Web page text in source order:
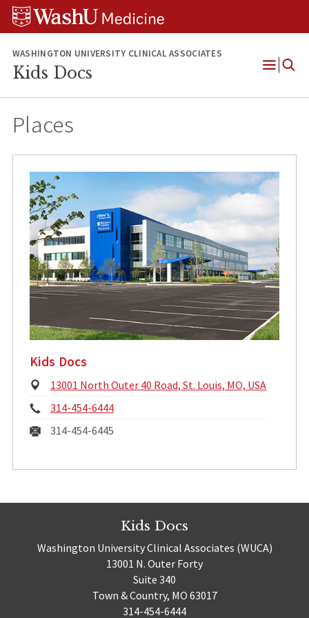
Skip
Skip
Skip
WASHINGTON UNIVERSITY CLINICAL ASSOCIATES
Kids Docs
Open
Places
Kids Docs
Physical
13001 North Outer 40 Road, St. Louis, MO, USA
Phone:
314-454-6444
Fax:
314-454-6445
Kids Docs
Washington University Clinical Associates (WUCA)
13001 N. Outer Forty
Suite 340
Town & Country, MO 63017
314-454-6444